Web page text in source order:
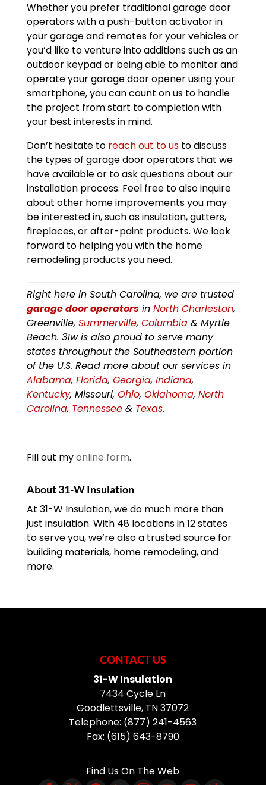
Whether you prefer traditional garage door
operators with a push-button activator in
your garage and remotes for your vehicles or
you’d like to venture into additions such as an
outdoor keypad or being able to monitor and
operate your garage door opener using your
smartphone, you can count on us to handle
the project from start to completion with
your best interests in mind.
Don’t hesitate to reach out to usto discuss
the types of garage door operators that we
have available or to ask questions about our
installation process. Feel free to also inquire
about other home improvements you may
be interested in, such as insulation, gutters,
fireplaces, or after-paint products. We look
forward to helping you with the home
remodeling products you need.
Right here in South Carolina, we are trusted
garage door operatorsin North Charleston,
Greenville, Summerville, Columbia& Myrtle
Beach. 31w is also proud to serve many
states throughout the Southeastern portion
of the U.S. Read more about our services in
Alabama, Florida, Georgia, Indiana,
Kentucky, Missouri, Ohio, Oklahoma, North
Carolina, Tennessee& Texas.
Fill out myonline form.
About 31-W Insulation
At 31-W Insulation, we do much more than
just insulation. With 48 locations in 12 states
to serve you, we’re also a trusted source for
building materials, home remodeling, and
more.
CONTACT US
31-W Insulation
7434 Cycle Ln
Goodlettsville, TN37072
Telephone: (877) 241-4563
Fax: (615) 643-8790
Find Us On The Web